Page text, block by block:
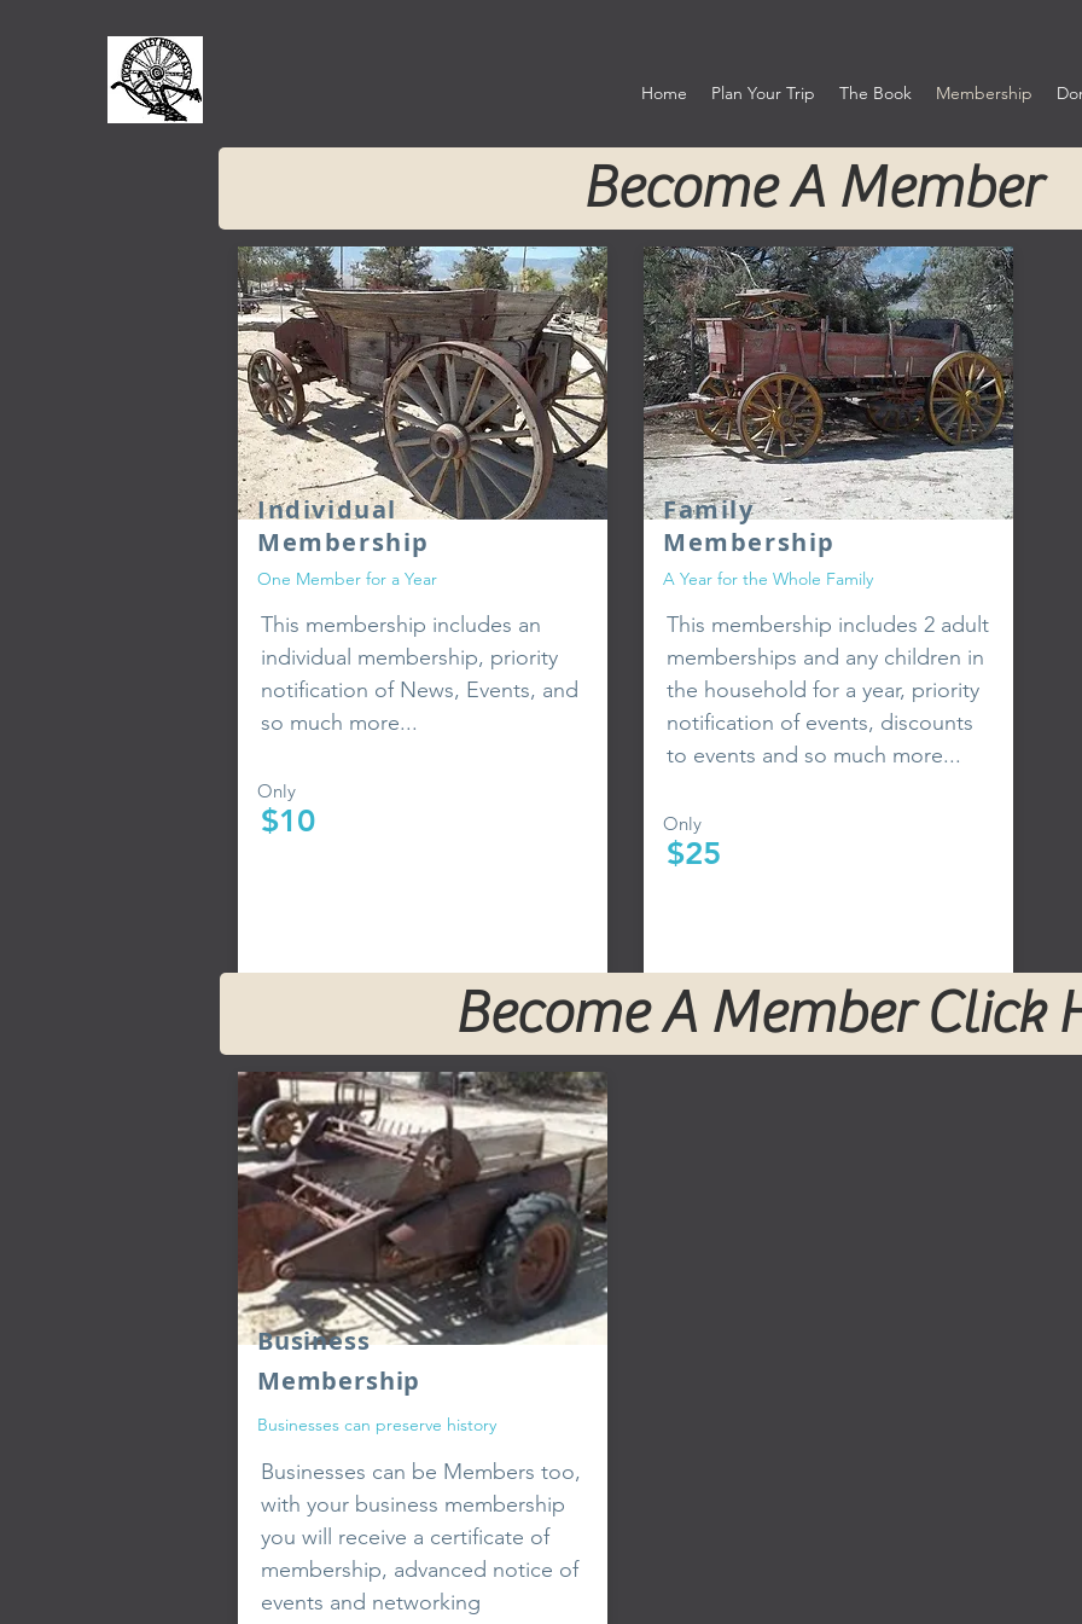
Home Plan Your Trip The Book Membership
Become A Member
Individual
Membership
One Member for a Year
This membership includes an
individual membership, priority
notification of News, Events, and
so much more...
Only
$10
Business
Membership
Businesses can preserve history
Businesses can be Members too,
with your business membership
you will receive a certificate of
membership, advanced notice of
events and networking
Family
Membership
A Year for the Whole Family
This membership includes 2 adult
memberships and any children in
the household for a year, priority
notification of events, discounts
to events and so much more...
Only
$25
Become A Member Click